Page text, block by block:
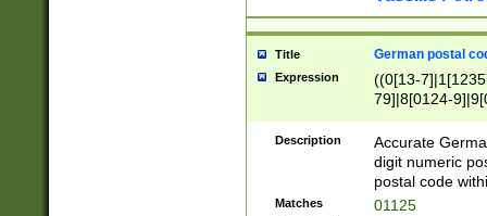
Title German postal
Expression
((0[13-
79]|8[0124-
9]|11[5-
Description
Accurate
digit numeric
postal code
Matches 01125